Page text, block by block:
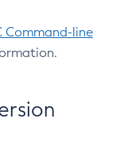
Command-line